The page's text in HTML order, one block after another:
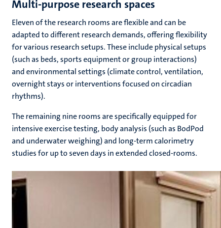
Multi-purpose research spaces
Eleven of the research rooms are flexible and can be
adapted to different research demands, offering flexibility
for various research setups. These include physical setups
(such as beds, sports equipment or group interactions)
and environmental settings (climate control, ventilation,
overnight stays or interventions focused on circadian
rhythms).
The remaining nine rooms are specifically equipped for
intensive exercise testing, body analysis (such as BodPod
and underwater weighing) and long-term calorimetry
studies for up to seven days in extended closed-rooms.